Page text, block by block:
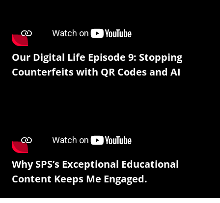
Our Digital Life Episode 9: Stopping
Counterfeits with QR Codes and AI
Why SPS’s Exceptional Educational
Content Keeps Me Engaged.